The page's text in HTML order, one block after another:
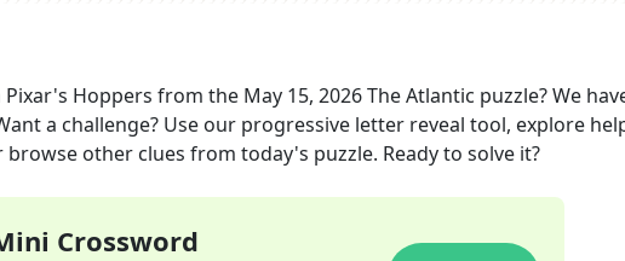
Hoppers from the May 15, 2026The Atlantic puzzle? We
a challenge? Use our progressive letter reveal tool, explore
other clues from today's puzzle. Ready to solve it?
Crossword